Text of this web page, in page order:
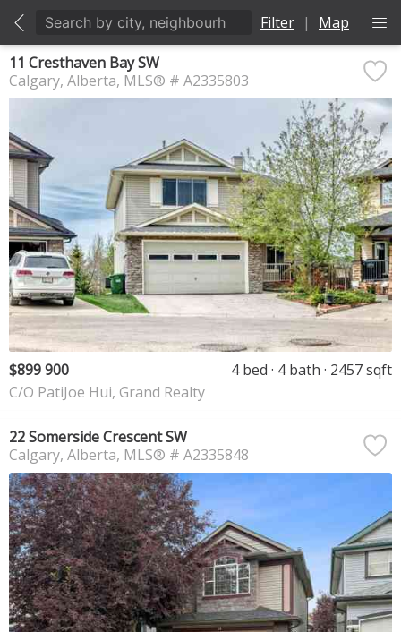
Filter | Map
11 Cresthaven Bay SW
Calgary Alberta MLS® # A2335803
$899 900 4 bed 4 bath 2457 sqft
C/O PatiJoe Hui, Grand Realty
22 Somerside Crescent SW
Calgary Alberta MLS® # A2335848